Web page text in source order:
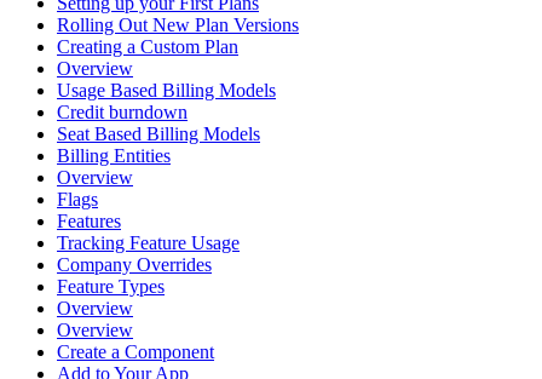
Rolling Out New Plan Versions
Creating a Custom Plan
Overview
Usage Based Billing Models
Credit burndown
Seat Based Billing Models
Billing Entities
Overview
Flags
Features
Tracking Feature Usage
Company Overrides
Feature Types
Overview
Overview
Create a Component
Add to Your App